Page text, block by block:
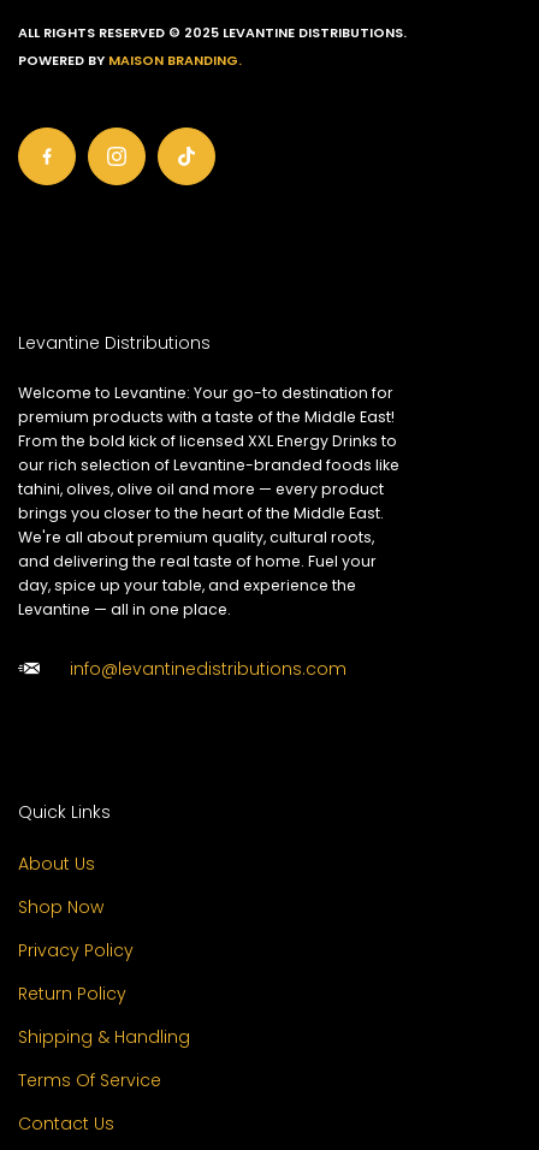
Levantine Distributions
Welcome to Levantine: Your go-to destination for
premium products with a taste of the Middle East!
From the bold kick of licensed XXL Energy Drinks to
our rich selection of Levantine-branded foods like
tahini, olives, olive oil and more — every product
brings you closer to the heart of the Middle East.
We're all about premium quality, cultural roots,
and delivering the real taste of home. Fuel your
day, spice up your table, and experience the
Levantine — all in one place.
info@levantinedistributions.com
ALL RIGHTS RESERVED © 2025 LEVANTINE DISTRIBUTIONS.
POWERED BY MAISON BRANDING.
Quick Links
About Us
Shop Now
Privacy Policy
Return Policy
Shipping & Handling
Terms Of Service
Contact Us